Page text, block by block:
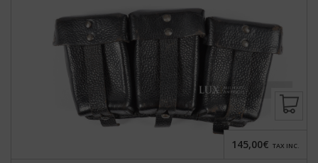
145,00€ TAX INC.